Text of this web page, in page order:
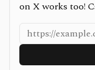
on X works too!